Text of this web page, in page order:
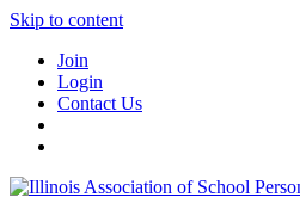
Skip to content
Join
Login
Contact Us